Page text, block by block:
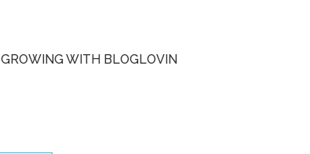
GROWING WITH BLOGLOVIN